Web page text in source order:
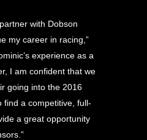
with Dobson
my career in racing,”
experience as a
I am confident that we
going into the 2016
find a competitive, full-
a great opportunity